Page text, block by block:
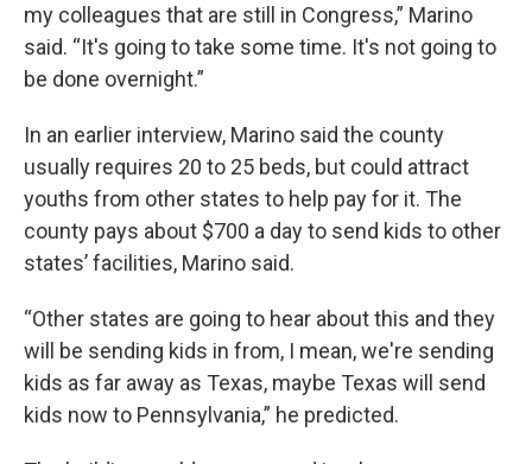
my colleagues that are still in Congress,” Marino
said. “It's going to take some time. It's not going to
be done overnight.”
In an earlier interview, Marino said the county
usually requires 20 to 25 beds, but could attract
youths from other states to help pay for it. The
county pays about $700 a day to send kids to other
states’ facilities, Marino said.
“Other states are going to hear about this and they
will be sending kids in from, I mean, we're sending
kids as far away as Texas, maybe Texas will send
kids now to Pennsylvania,” he predicted.